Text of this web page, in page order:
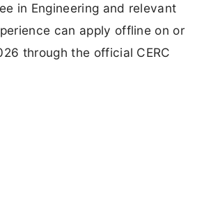
in Engineering and relevant
can apply offline on or
through the official CERC